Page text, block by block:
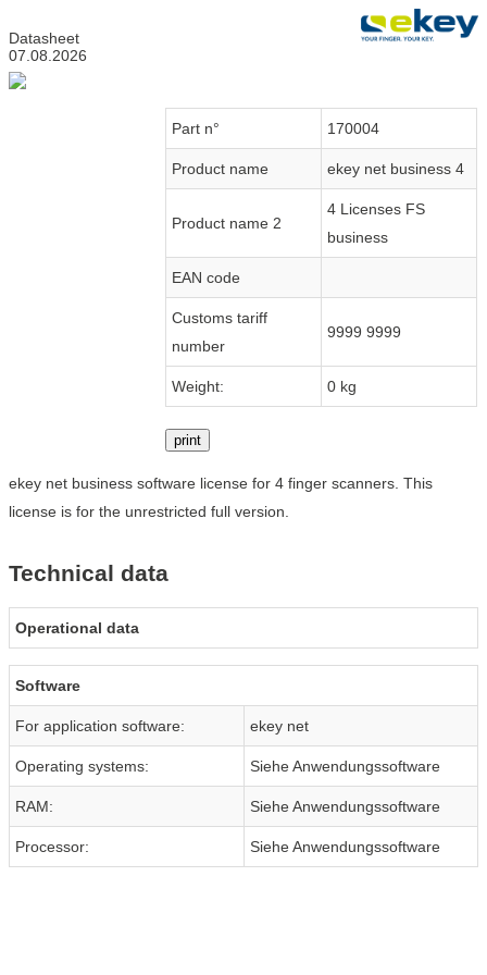
Datasheet
07.08.2026
Part n° 170004
Product name ekey net business 4
Product name 2
4 Licenses FS
business
EAN code
Customs tariff
number
9999 9999
Weight: 0 kg
print
ekey net business software license for 4 finger scanners. This
license is for the unrestricted full version.
Technical data
Operational data
Software
For application software: ekey net
Operating systems: Siehe Anwendungssoftware
RAM: Siehe Anwendungssoftware
Processor: Siehe Anwendungssoftware